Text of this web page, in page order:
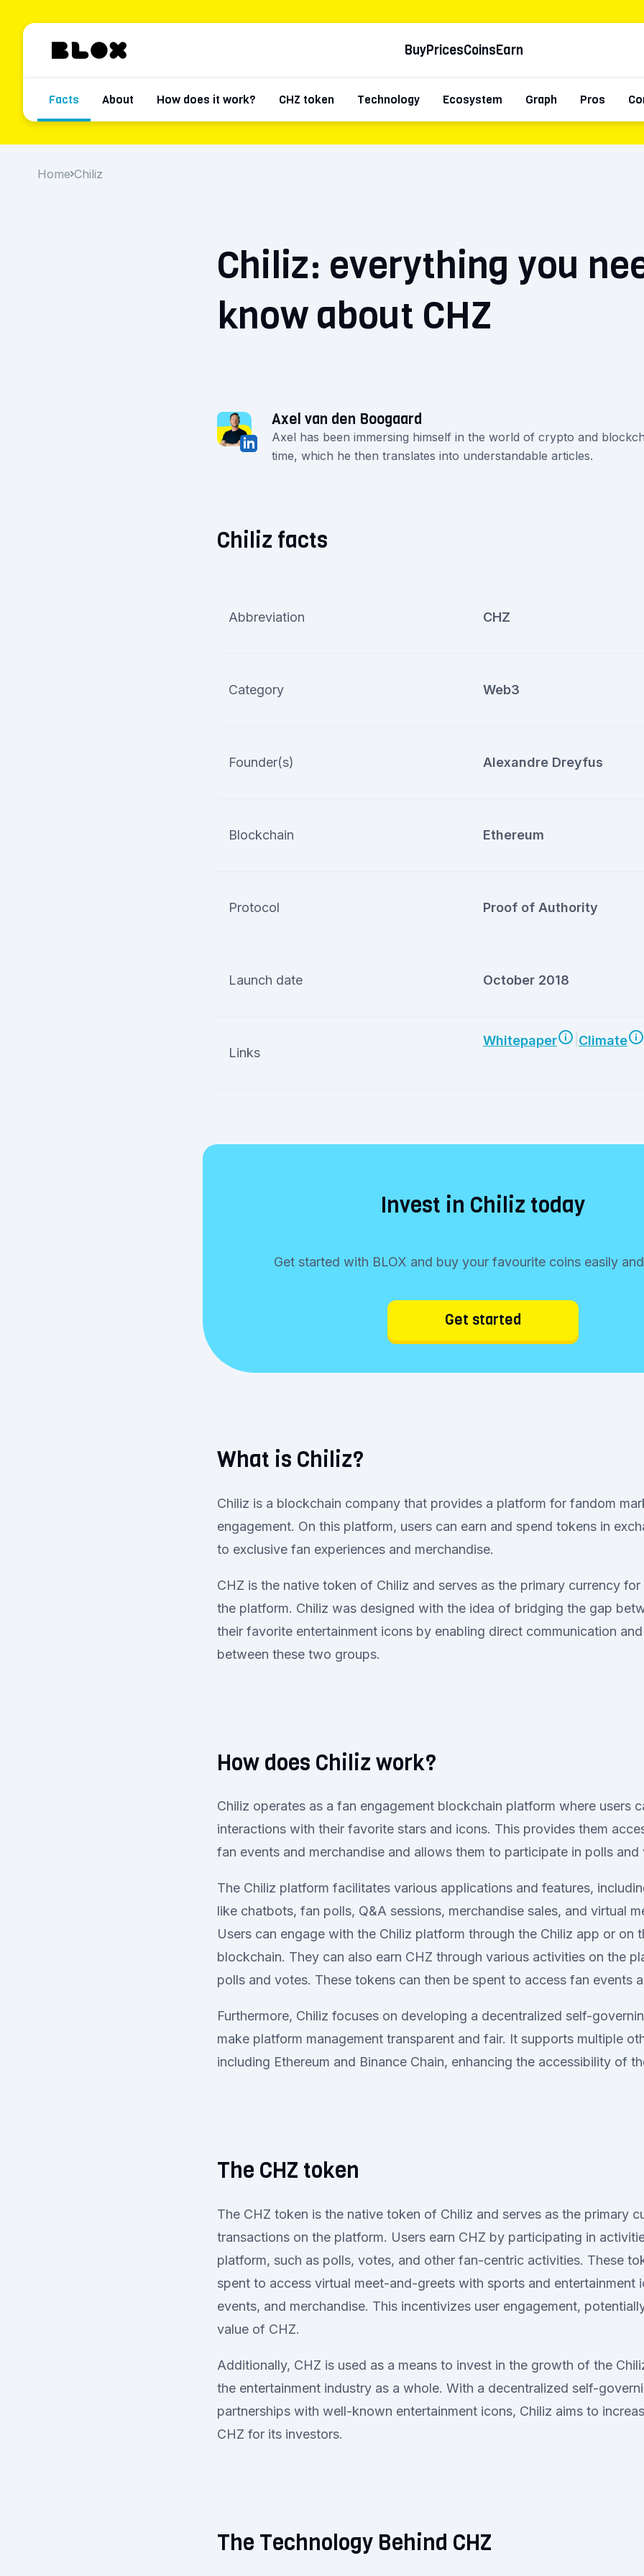
BuyPricesCoinsEarn
Facts About How does it work? CHZ token Technology Ecosystem Graph Pros
Home Chiliz
Chiliz: everything you
know about CHZ
Axel van den Boogaard
Axel has been immersing himself in the world of crypto and
time, which he then translates into understandable articles.
Chiliz facts
Abbreviation CHZ
Category Web3
Founder(s) Alexandre Dreyfus
Blockchain Ethereum
Protocol Proof of Authority
Launch date October 2018
Links
Whitepaper Climate
Invest in Chiliz today
Get started with BLOX and buy your favourite coins easily
Get started
What is Chiliz?
Chiliz is a blockchain company that provides a platform for fandom
engagement. On this platform, users can earn and spend tokens in
to exclusive fan experiences and merchandise.
CHZ is the native token of Chiliz and serves as the primary currency
the platform. Chiliz was designed with the idea of bridging the gap
their favorite entertainment icons by enabling direct communication
between these two groups.
How does Chiliz work?
Chiliz operates as a fan engagement blockchain platform where users
interactions with their favorite stars and icons. This provides them
fan events and merchandise and allows them to participate in polls and
The Chiliz platform facilitates various applications and features,
like chatbots, fan polls, Q&A sessions, merchandise sales, and virtual
Users can engage with the Chiliz platform through the Chiliz app or on
blockchain. They can also earn CHZ through various activities on the
polls and votes. These tokens can then be spent to access fan events
Furthermore, Chiliz focuses on developing a decentralized self-
make platform management transparent and fair. It supports multiple
including Ethereum and Binance Chain, enhancing the accessibility of
The CHZ token
The CHZ token is the native token of Chiliz and serves as the primary
transactions on the platform. Users earn CHZ by participating in
platform, such as polls, votes, and other fan-centric activities. These
spent to access virtual meet-and-greets with sports and entertainment
events, and merchandise. This incentivizes user engagement,
value of CHZ.
Additionally, CHZ is used as a means to invest in the growth of the
the entertainment industry as a whole. With a decentralized self-
partnerships with well-known entertainment icons, Chiliz aims to
CHZ for its investors.
The Technology Behind CHZ